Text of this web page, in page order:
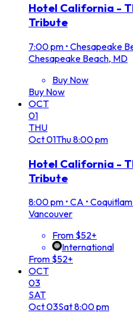
Hotel California -
Tribute
7:00 pm • Chesapeake
Chesapeake Beach, MD
Buy Now
Buy Now
OCT
01
THU
Oct01Thu8:00 pm
Hotel California -
Tribute
8:00 pm • CA •
Vancouver
From $52+
International
From $52+
OCT
03
SAT
Oct03Sat8:00 pm